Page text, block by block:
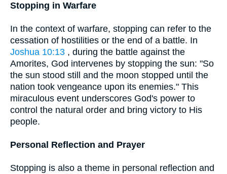
Stopping in Warfare
In the context of warfare, stopping can refer to the
cessation of hostilities or the end of a battle. In
Joshua 10:13 , during the battle against the
Amorites, God intervenes by stopping the sun: "So
the sun stood still and the moon stopped until the
nation took vengeance upon its enemies." This
miraculous event underscores God's power to
control the natural order and bring victory to His
people.
Personal Reflection and Prayer
Stopping is also a theme in personal reflection and